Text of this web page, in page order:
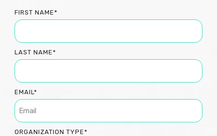
FIRST NAME*
LAST NAME*
EMAIL*
ORGANIZATION TYPE*